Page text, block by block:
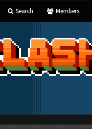
Search Members